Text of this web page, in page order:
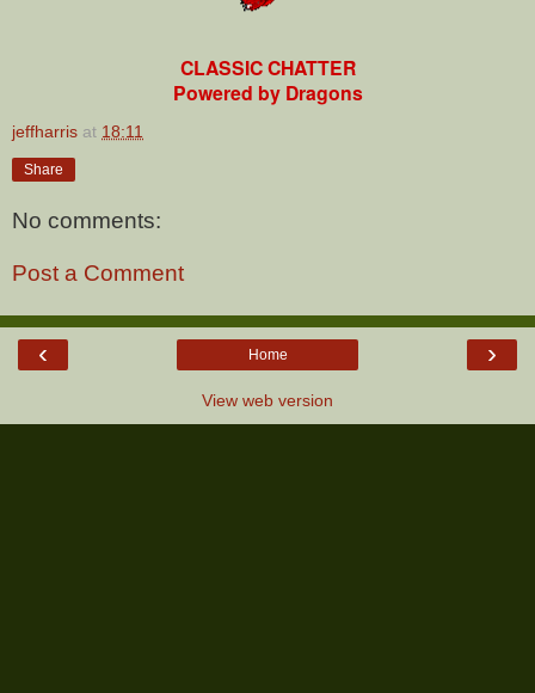
CLASSIC CHATTER
Powered by Dragons
jeffharris at 18:11
Share
No comments:
Post a Comment
‹ ›
Home
View web version